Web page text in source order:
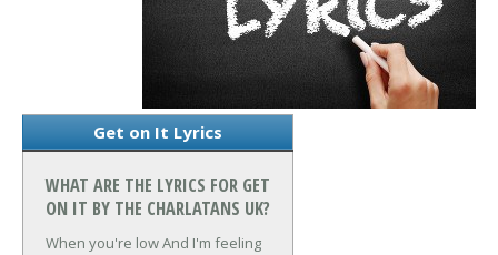
Get on It Lyrics
WHAT ARE THE LYRICS FOR GET
ON IT BY THE CHARLATANS UK?
When you're lowAnd I'm feeling